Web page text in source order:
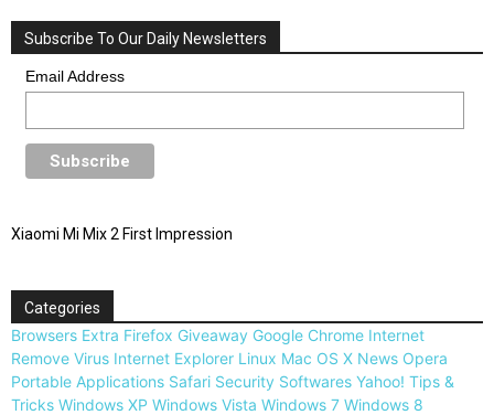
Subscribe To Our Daily Newsletters
Email Address
Xiaomi Mi Mix 2 First Impression
Categories
Browsers Extra Firefox Giveaway Google Chrome Internet
Remove Virus Internet Explorer Linux Mac OS X News Opera
Portable Applications Safari Security Softwares Yahoo! Tips &
Tricks Windows XP Windows Vista Windows 7 Windows 8